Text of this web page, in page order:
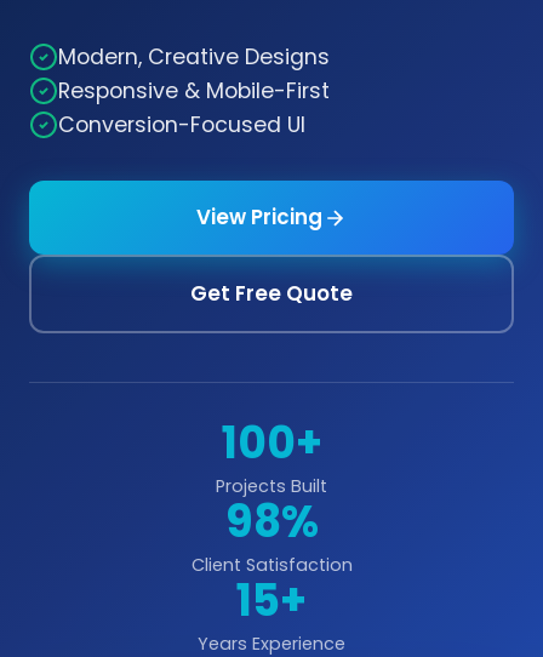
Modern, Creative Designs
Responsive & Mobile-First
Conversion-Focused UI
View Pricing
Get Free Quote
100+
Projects Built
98%
Client Satisfaction
15+
Years Experience